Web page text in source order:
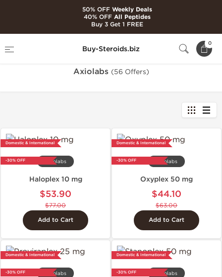
Buy-Steroids.biz
0
Axiolabs (56 Offers)
Domestic & International
-30% OFF Axiolabs
Haloplex 10 mg
$53.90
$77.00
Add to Cart
Domestic & International
-30% OFF Axiolabs
Oxyplex 50 mg
$44.10
$63.00
Add to Cart
Domestic & International
-30% OFF Axiolabs
Domestic & International
-30% OFF Axiolabs
50% OFFWeekly Deals
40% OFFAll Peptides
Buy 3 Get 1 FREE